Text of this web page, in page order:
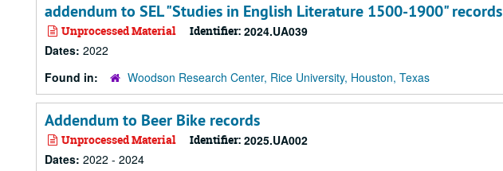
addendum to SEL "Studies in English Literature 1500-1900" records
Unprocessed Material Identifier: 2024.UA039
Dates: 2022
Found in:
Woodson Research Center, Rice University, Houston, Texas
Addendum to Beer Bike records
Unprocessed Material Identifier: 2025.UA002
Dates: 2022 - 2024